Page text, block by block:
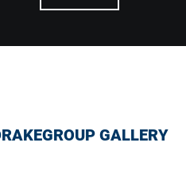
GALLERY